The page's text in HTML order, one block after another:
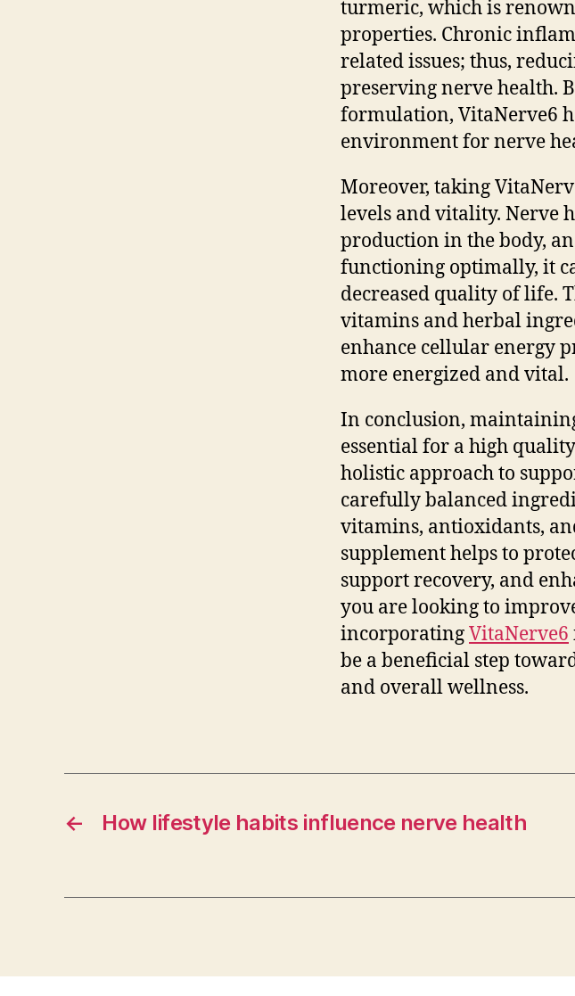
turmeric, which is
properties. Chronic
related issues; thus,
preserving nerve health.
formulation, VitaNerve6
environment for nerve
Moreover, taking
levels and vitality. Nerve
production in the body,
functioning optimally, it
decreased quality of life.
vitamins and herbal
enhance cellular energy
more energized and vital.
In conclusion,
essential for a high
holistic approach to
carefully balanced
vitamins, antioxidants,
supplement helps to
support recovery, and
you are looking to
incorporatingVitaNerve6
be a beneficial step
and overall wellness.
← How lifestyle habits influence nerve health